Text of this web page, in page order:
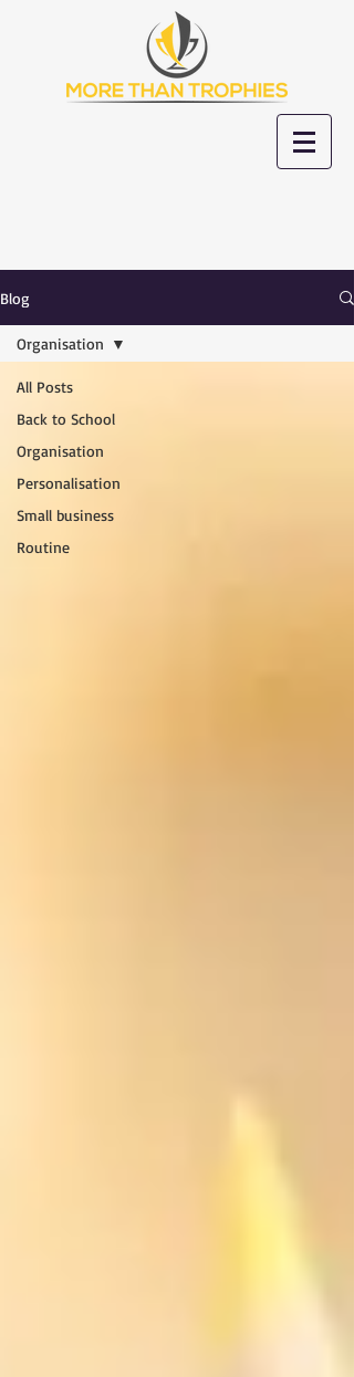
Blog
All Posts
Back to School
Organisation
Personalisation
Small business
Routine
Organisation